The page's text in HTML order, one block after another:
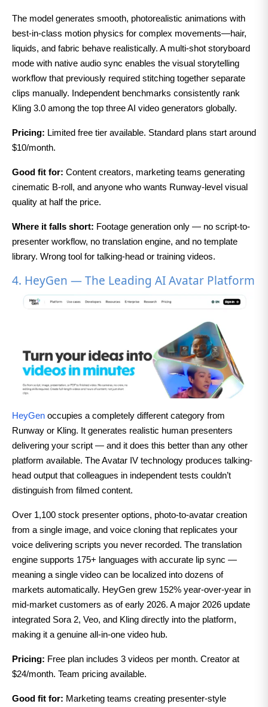
The model generates smooth, photorealistic animations with
best-in-class motion physics for complex movements—hair,
liquids, and fabric behave realistically. A multi-shot storyboard
mode with native audio sync enables the visual storytelling
workflow that previously required stitching together separate
clips manually. Independent benchmarks consistently rank
Kling 3.0 among the top three AI video generators globally.
Pricing: Limited free tier available. Standard plans start around
$10/month.
Good fit for: Content creators, marketing teams generating
cinematic B-roll, and anyone who wants Runway-level visual
quality at half the price.
Where it falls short: Footage generation only — no script-to-
presenter workflow, no translation engine, and no template
library. Wrong tool for talking-head or training videos.
4. HeyGen — The Leading AI Avatar Platform
HeyGen occupies a completely different category from
Runway or Kling. It generates realistic human presenters
delivering your script — and it does this better than any other
platform available. The Avatar IV technology produces talking-
head output that colleagues in independent tests couldn’t
distinguish from filmed content.
Over 1,100 stock presenter options, photo-to-avatar creation
from a single image, and voice cloning that replicates your
voice delivering scripts you never recorded. The translation
engine supports 175+ languages with accurate lip sync —
meaning a single video can be localized into dozens of
markets automatically. HeyGen grew 152% year-over-year in
mid-market customers as of early 2026. A major 2026 update
integrated Sora 2, Veo, and Kling directly into the platform,
making it a genuine all-in-one video hub.
Pricing: Free plan includes 3 videos per month. Creator at
$24/month. Team pricing available.
Good fit for: Marketing teams creating presenter-style